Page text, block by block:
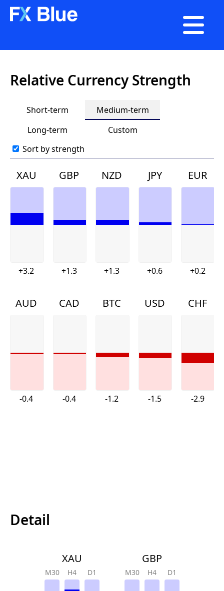

Relative Currency Strength
Short-term
Medium-term
Long-term
Custom
Sort by strength
XAU
+3.2
GBP
+1.3
NZD
+1.3
JPY
+0.6
EUR
+0.2
AUD
-0.4
CAD
-0.4
BTC
-1.2
USD
-1.5
CHF
-2.9
Detail
XAU
M30 H4 D1
GBP
M30 H4 D1